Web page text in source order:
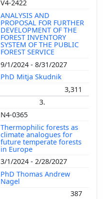
V4-2422
ANALYSIS AND
PROPOSAL FOR FURTHER
DEVELOPMENT OF THE
FOREST INVENTORY
SYSTEM OF THE PUBLIC
FOREST SERVICE
9/1/2024 - 8/31/2027
PhD Mitja Skudnik
3,311
3.
N4-0365
Thermophilic forests as
climate analogues for
future temperate forests
in Europe
3/1/2024 - 2/28/2027
PhD Thomas Andrew
Nagel
387